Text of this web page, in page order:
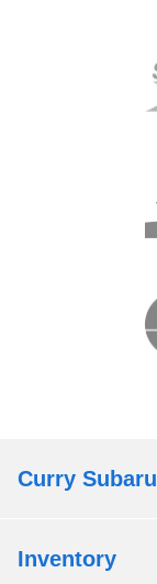
Curry Subaru
Inventory